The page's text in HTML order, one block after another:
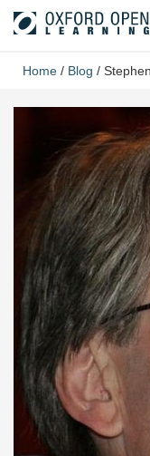
Home / Blog /